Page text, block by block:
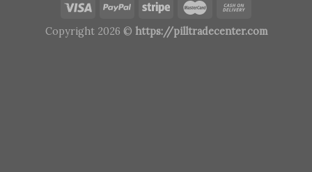
Copyright 2026 © https://pilltradecenter.com